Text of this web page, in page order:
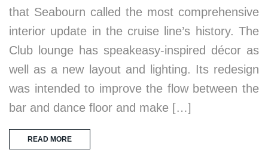
that Seabourn called the most comprehensive
interior update in the cruise line’s history. The
Club lounge has speakeasy-inspired décor as
well as a new layout and lighting. Its redesign
was intended to improve the flow between the
bar and dance floor and make […]
READ MORE